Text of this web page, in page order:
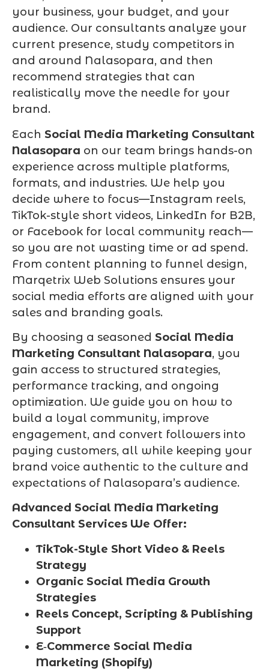
your business, your budget, and your
audience. Our consultants analyze your
current presence, study competitors in
and around Nalasopara, and then
recommend strategies that can
realistically move the needle for your
brand.
Each Social Media Marketing Consultant
Nalasopara on our team brings hands-on
experience across multiple platforms,
formats, and industries. We help you
decide where to focus—Instagram reels,
TikTok-style short videos, LinkedIn for B2B,
or Facebook for local community reach—
so you are not wasting time or ad spend.
From content planning to funnel design,
Marqetrix Web Solutions ensures your
social media efforts are aligned with your
sales and branding goals.
By choosing a seasoned Social Media
Marketing Consultant Nalasopara, you
gain access to structured strategies,
performance tracking, and ongoing
optimization. We guide you on how to
build a loyal community, improve
engagement, and convert followers into
paying customers, all while keeping your
brand voice authentic to the culture and
expectations of Nalasopara’s audience.
Advanced Social Media Marketing
Consultant Services We Offer:
TikTok-Style Short Video & Reels
Strategy
Organic Social Media Growth
Strategies
Reels Concept, Scripting & Publishing
Support
E‑Commerce Social Media
Marketing (Shopify)